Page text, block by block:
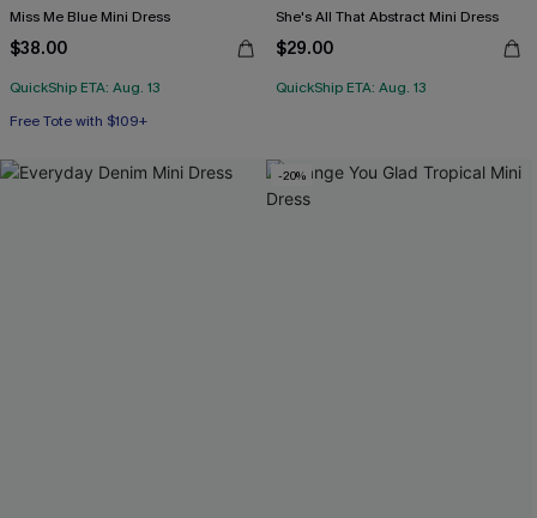
Miss Me Blue Mini Dress
$38.00
QuickShip ETA: Aug. 13
Free Tote with $109+
She's All That Abstract Mini Dress
$29.00
QuickShip ETA: Aug. 13
-20%